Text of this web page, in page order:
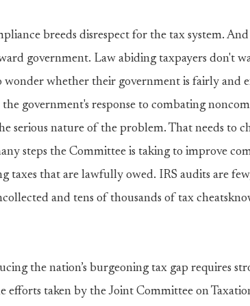
breeds disrespect for the tax system.
government. Law abiding taxpayers don't
wonder whether their government is fairly and
government's response to combating
serious nature of the problem. That needs to
steps the Committee is taking to improve
taxes that are lawfully owed. IRS audits are
and tens of thousands of tax
the nation’s burgeoning tax gap requires
efforts taken by the Joint Committee on